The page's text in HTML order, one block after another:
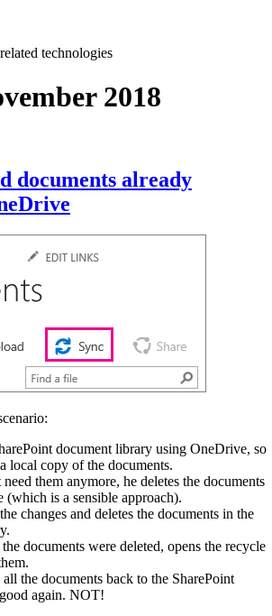
technologies
2018
documents already
document library using OneDrive, so
local copy of the documents.
need them anymore, he deletes the documents
(which is a sensible approach).
changes and deletes the documents in the
documents were deleted, opens the recycle
the documents back to the SharePoint
again. NOT!